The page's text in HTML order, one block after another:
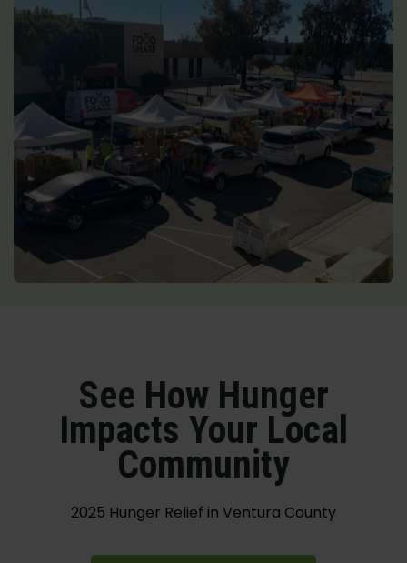
See How Hunger
Impacts Your Local
Community
2025 Hunger Relief in Ventura County